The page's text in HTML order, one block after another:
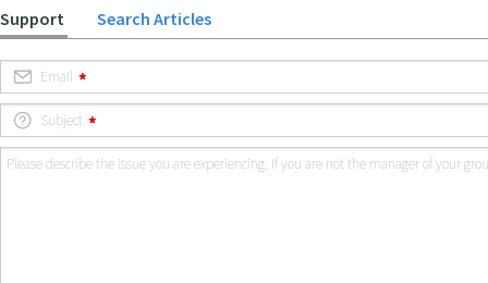
Support Search Articles
Email
Subject
Please describe the issue you are experiencing. If you are not the manager of your